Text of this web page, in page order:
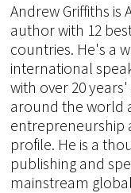
Andrew Griffiths is
author with 12
countries. He's a
international
with over 20
around the world
entrepreneurship
profile. He is a
publishing and
mainstream